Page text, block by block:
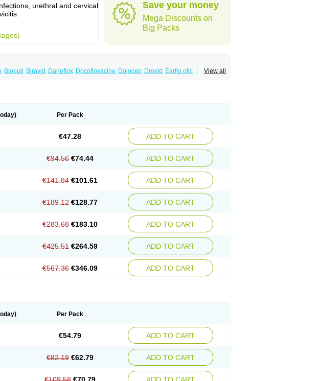
urethral and cervical
Save your money
Mega Discounts on
Big Packs
View all
Bioquil Biravid Danoflox Docofloxacine Dolocep Drovid Earflo otic Ecuflox
Oflomet Oflovir Oflox
Quinovid Rafocilina Remecilox
Tarixacin Tarizart Tatsumixin Trafloxal Uro-tarivid
Per Pack
€47.28 ADD TO CART
€94.56 €74.44 ADD TO CART
€141.84 €101.61 ADD TO CART
€189.12 €128.77 ADD TO CART
€283.68 €183.10 ADD TO CART
€425.51 €264.59 ADD TO CART
€567.36 €346.09 ADD TO CART
Per Pack
€54.79 ADD TO CART
€82.19 €62.79 ADD TO CART